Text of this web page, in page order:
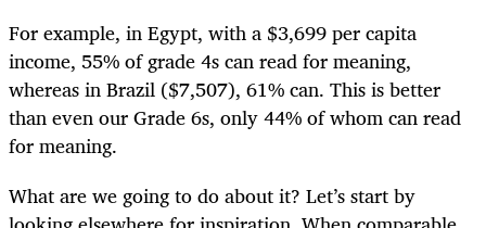
For example, inEgypt, with a $3,699 per capita
income, 55% of grade 4s can read for meaning,
whereas in Brazil ($7,507), 61% can. This is better
than even our Grade 6s, only 44% of whom can read
for meaning.
What are we going to do about it? Let’s start by